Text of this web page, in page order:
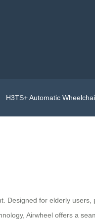
H3TS+ Automatic
Designed for elderly
Airwheel offers a